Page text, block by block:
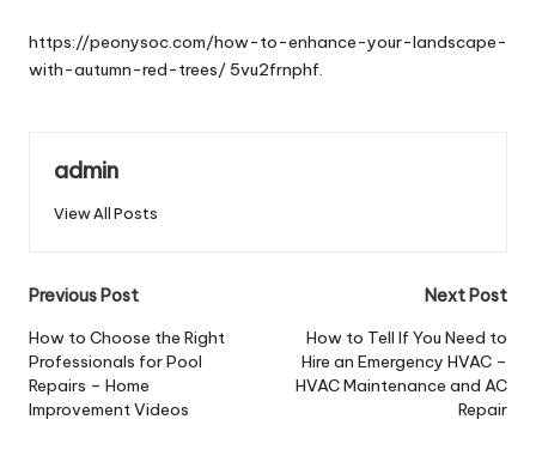
https://peonysoc.com/how-to-enhance-your-landscape-
with-autumn-red-trees/ 5vu2frnphf.
admin
View All Posts
Post
navigation
Previous Post
How to Choose the Right
Professionals for Pool
Repairs – Home
Improvement Videos
Next Post
How to Tell If You Need to
Hire an Emergency HVAC –
HVAC Maintenance and AC
Repair